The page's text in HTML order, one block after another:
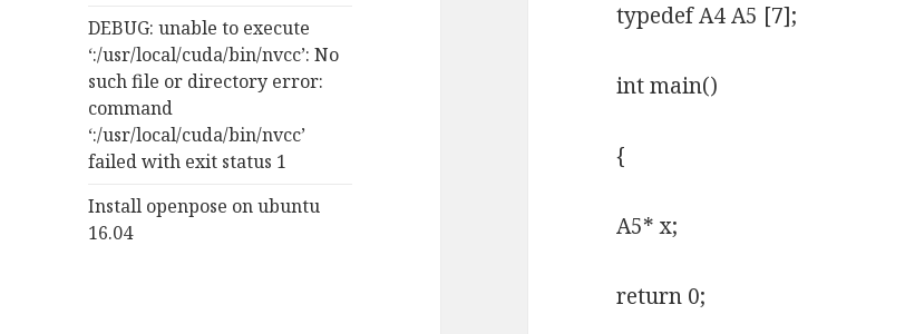
DEBUG: unable to execute
‘:/usr/local/cuda/bin/nvcc’: No
such file or directory error:
command
‘:/usr/local/cuda/bin/nvcc’
failed with exit status 1
Install openpose on ubuntu
16.04
typedef A4 A5 [7];
int main()
{
A5* x;
return 0;